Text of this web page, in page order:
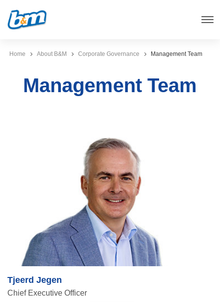
Home About B&M Corporate Governance Management Team
Management Team
Tjeerd Jegen
Chief Executive Officer